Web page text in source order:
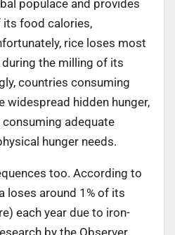
populace and provides
its food calories,
rice loses most
the milling of its
countries consuming
widespread hidden hunger,
consuming adequate
hunger needs.
too. According to
loses around 1% of its
each year due to iron-
by the Observer